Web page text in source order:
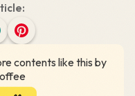
contents like this by